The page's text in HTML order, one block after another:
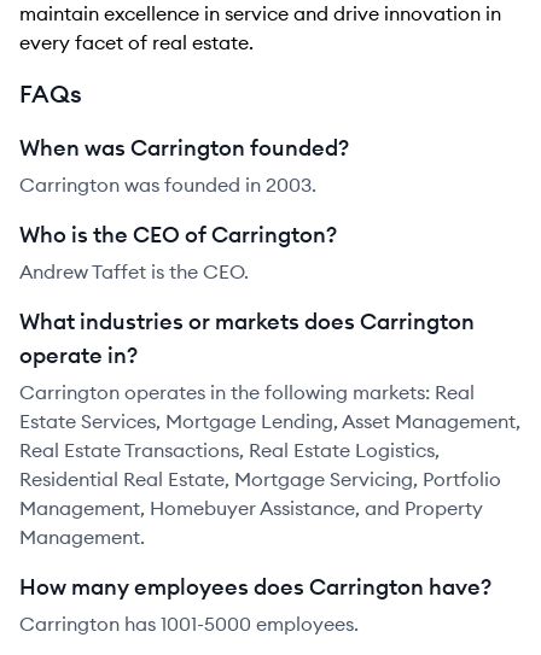
maintain excellence in service and drive innovation in
every facet of real estate.
FAQs
When was Carrington founded?
Carrington was founded in 2003.
Who is the CEO of Carrington?
Andrew Taffet is the CEO.
What industries or markets does Carrington
operate in?
Carrington operates in the following markets: Real
Estate Services, Mortgage Lending, Asset Management,
Real Estate Transactions, Real Estate Logistics,
Residential Real Estate, Mortgage Servicing, Portfolio
Management, Homebuyer Assistance, and Property
Management.
How many employees does Carrington have?
Carrington has 1001-5000 employees.